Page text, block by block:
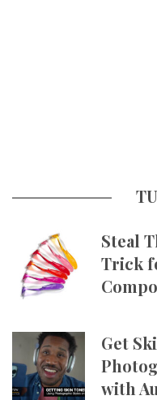
Steal
Trick
Get
with